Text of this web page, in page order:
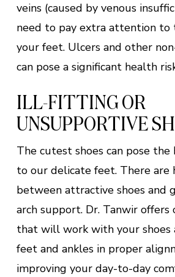
veins (caused by venous
need to pay extra attention to
your feet. Ulcers and other
can pose a significant health
ILL-FITTING OR
UNSUPPORTIVE
The cutest shoes can pose
to our delicate feet. There are
between attractive shoes and
arch support. Dr. Tanwir
that will work with your shoes
feet and ankles in proper
improving your day-to-day